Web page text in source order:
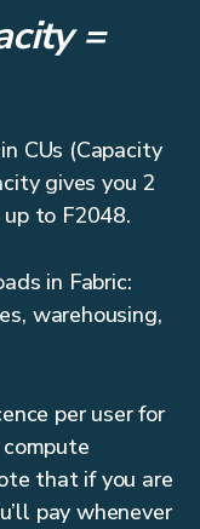
=
CUs (Capacity
gives you 2
up to F2048.
in Fabric:
warehousing,
per user for
that if you are
pay whenever